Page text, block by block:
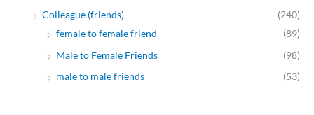
Colleague (friends)
(240)
female to female friend
(89)
Male to Female Friends
(98)
male to male friends
(53)